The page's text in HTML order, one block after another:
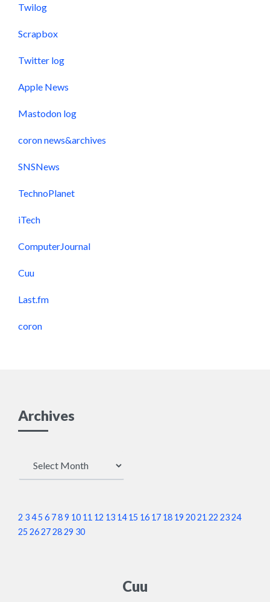
Twilog
Scrapbox
Twitter log
Apple News
Mastodon log
coron news&archives
SNSNews
TechnoPlanet
iTech
ComputerJournal
Cuu
Last.fm
coron
Cuu
Archives
2 345 6 789 10 11 12 13 14 15 16 17 18 19 2021 22 2324
25 26272829 30